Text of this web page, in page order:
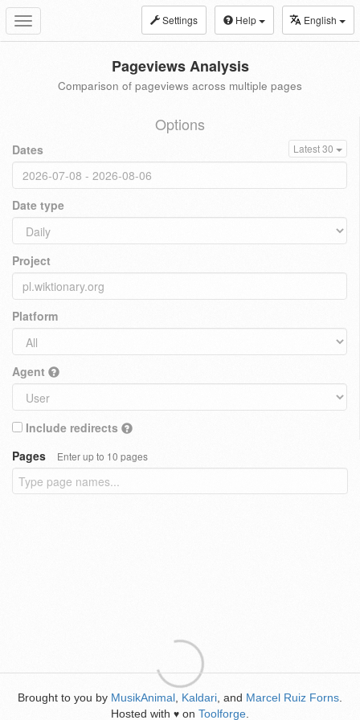
Toggle
navigation
Settings Help English
Pageviews Analysis
Comparison of pageviews across multiple pages
Options
Dates Latest 30
Date type
Project
Platform
Agent
Include redirects
Pages
Enter up to 10 pages
Brought to you by MusikAnimal Kaldari , and Marcel Ruiz Forns
Hosted with ♥ on Toolforge